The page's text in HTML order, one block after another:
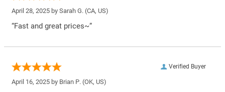
April 28, 2025 by Sarah G. (CA, US)
“Fast and great prices~”
Verified Buyer
April 16, 2025 by Brian P. (OK, US)